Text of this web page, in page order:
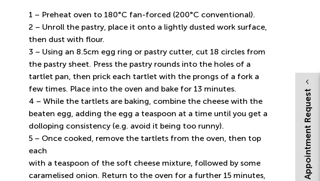
1 – Preheat oven to 180°C fan-forced (200°C conventional).
2 – Unroll the pastry, place it onto a lightly dusted work surface,
then dust with flour.
3 – Using an 8.5cm egg ring or pastry cutter, cut 18 circles from
the pastry sheet. Press the pastry rounds into the holes of a
tartlet pan, then prick each tartlet with the prongs of a fork a
few times. Place into the oven and bake for 13 minutes.
4 – While the tartlets are baking, combine the cheese with the
beaten egg, adding the egg a teaspoon at a time until you get a
dolloping consistency (e.g. avoid it being too runny).
5 – Once cooked, remove the tartlets from the oven, then top
each
with a teaspoon of the soft cheese mixture, followed by some
caramelised onion. Return to the oven for a further 15 minutes,
Appointment Request